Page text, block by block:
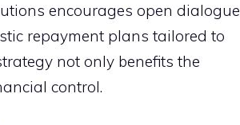
encourages ope⁠n dialogue
repa‍yment plans tailo​red to
not only benefit‍s th‌e
control.